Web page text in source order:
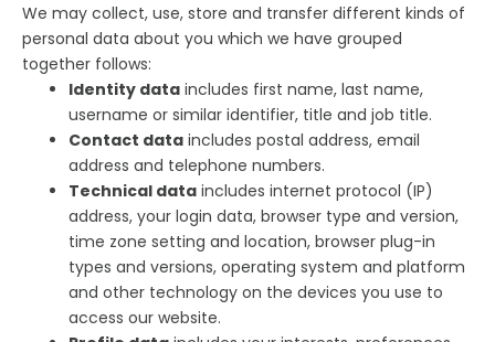
We may collect, use, store and transfer different kinds of
personal data about you which we have grouped
together follows:
Identity data includes first name, last name,
username or similar identifier, title and job title.
Contact data includes postal address, email
address and telephone numbers.
Technical data includes internet protocol (IP)
address, your login data, browser type and version,
time zone setting and location, browser plug-in
types and versions, operating system and platform
and other technology on the devices you use to
access our website.